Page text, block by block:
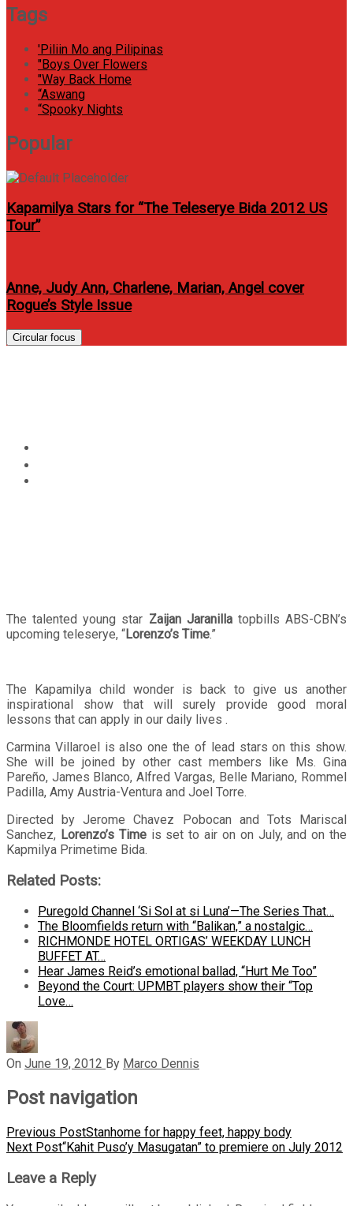
Tags
'Piliin Mo ang Pilipinas
"Boys Over Flowers
"Way Back Home
“Aswang
“Spooky Nights
Popular
Kapamilya Stars for “The Teleserye Bida 2012 US
Tour”
Anne, Judy Ann, Charlene, Marian, Angel cover
Rogue’s Style Issue
Circular focus
The talented young star Zaijan Jaranillatopbills ABS-CBN’s
upcoming teleserye, “Lorenzo’s Time.”
The Kapamilya child wonder is back to give us another
inspirational show that will surely provide good moral
lessons that can apply in our daily lives .
Carmina Villaroel is also one the of lead stars on this show.
She will be joined by other cast members like Ms. Gina
Pareño, James Blanco, Alfred Vargas, Belle Mariano, Rommel
Padilla, Amy Austria-Ventura and Joel Torre.
Directed by Jerome Chavez Pobocan and Tots Mariscal
Sanchez, Lorenzo’s Timeis set to air on on July, and on the
Kapmilya Primetime Bida.
Related Posts:
Puregold Channel ‘Si Sol at si Luna’—The Series That…
The Bloomfields return with “Balikan,” a nostalgic…
RICHMONDE HOTEL ORTIGAS’ WEEKDAY LUNCH
BUFFET AT…
Hear James Reid’s emotional ballad, “Hurt Me Too”
Beyond the Court: UPMBT players show their “Top
Love…
On June 19, 2012 By Marco Dennis
Post navigation
Previous PostStanhome for happy feet, happy body
Next Post“Kahit Puso’y Masugatan” to premiere on July 2012
Leave a Reply